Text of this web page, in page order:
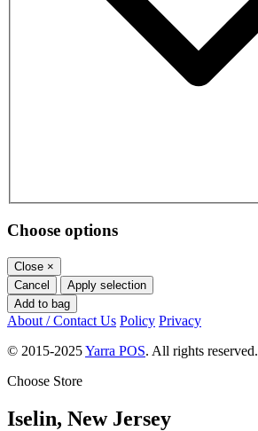
Choose options
Close ×
Cancel
Apply selection
Add to bag
About / Contact Us Policy Privacy
© 2015-2025Yarra POS. All rights reserved.
Choose Store
Iselin, New Jersey